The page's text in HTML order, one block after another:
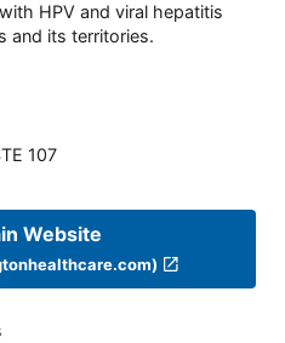
HPV and viral hepatitis
and its territories.
107
Website